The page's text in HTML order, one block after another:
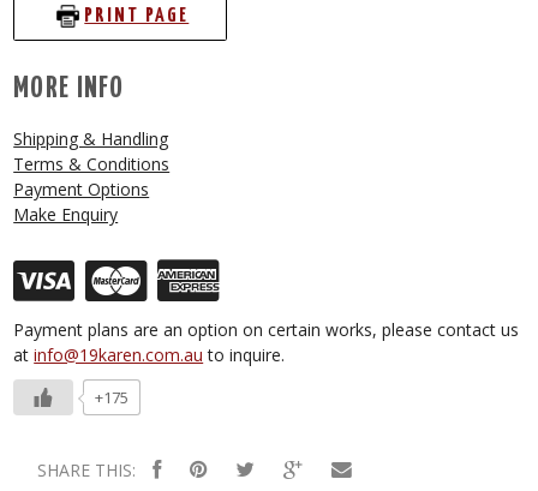
PRINT PAGE
MORE INFO
Shipping & Handling
Terms & Conditions
Payment Options
Make Enquiry
Payment plans are an option on certain works, please contact us
atinfo@19karen.com.au to inquire.
+175
SHARE THIS: